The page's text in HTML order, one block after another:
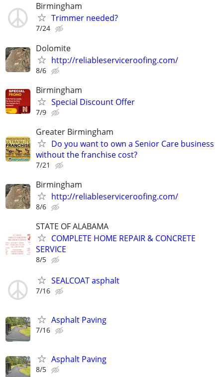
Birmingham
Trimmer needed?
7/24
Dolomite
http://reliableserviceroofing.com/
8/6
Birmingham
Special Discount Offer
7/9
Greater Birmingham
Do you want to own a Senior Care business
without the franchise cost?
7/21
Birmingham
http://reliableserviceroofing.com/
8/6
STATE OF ALABAMA
COMPLETE HOME REPAIR & CONCRETE
SERVICE
8/5
SEALCOAT asphalt
7/16
Asphalt Paving
7/16
Asphalt Paving
8/5